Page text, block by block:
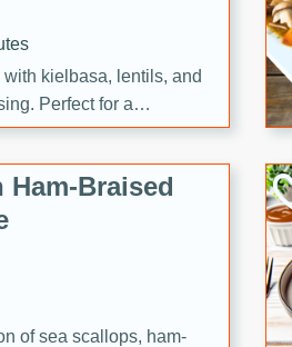
kielbasa, lentils, and
Perfect for a
Braised
of sea scallops, ham-